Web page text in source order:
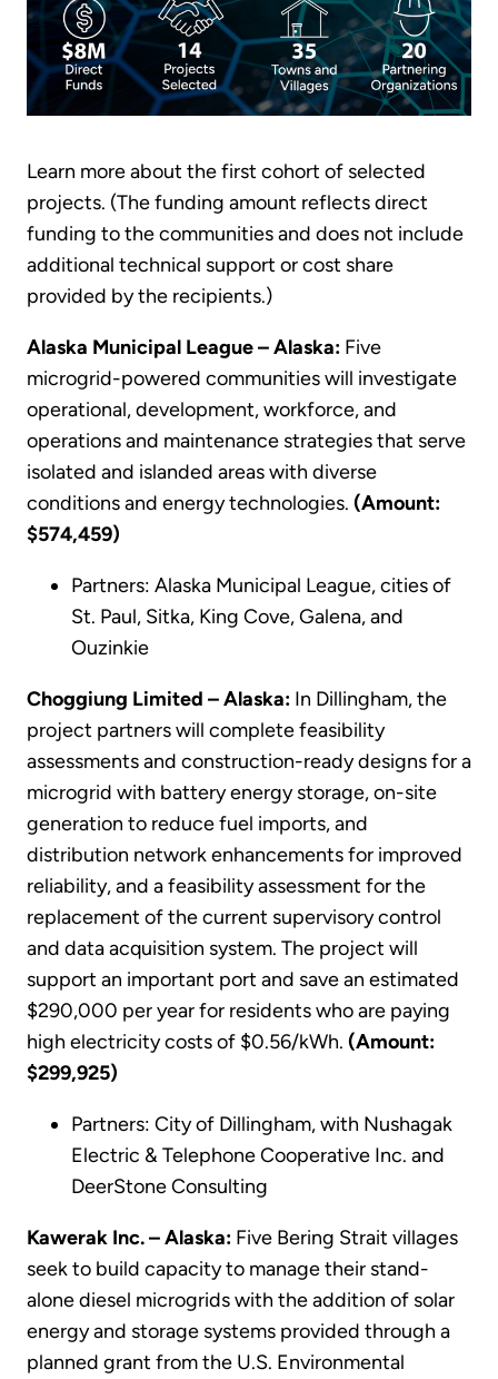
Learn more about the first cohort of selected
projects. (The funding amount reflects direct
funding to the communities and does not include
additional technical support or cost share
provided by the recipients.)
Alaska Municipal League – Alaska: Five
microgrid-powered communities will investigate
operational, development, workforce, and
operations and maintenance strategies that serve
isolated and islanded areas with diverse
conditions and energy technologies. (Amount:
$574,459)
Partners: Alaska Municipal League, cities of
St. Paul, Sitka, King Cove, Galena, and
Ouzinkie
Choggiung Limited – Alaska: In Dillingham, the
project partners will complete feasibility
assessments and construction-ready designs for a
microgrid with battery energy storage, on-site
generation to reduce fuel imports, and
distribution network enhancements for improved
reliability, and a feasibility assessment for the
replacement of the current supervisory control
and data acquisition system. The project will
support an important port and save an estimated
$290,000 per year for residents who are paying
high electricity costs of $0.56/kWh. (Amount:
$299,925)
Partners: City of Dillingham, with Nushagak
Electric & Telephone Cooperative Inc. and
DeerStone Consulting
Kawerak Inc. – Alaska: Five Bering Strait villages
seek to build capacity to manage their stand-
alone diesel microgrids with the addition of solar
energy and storage systems provided through a
planned grant from the U.S. Environmental